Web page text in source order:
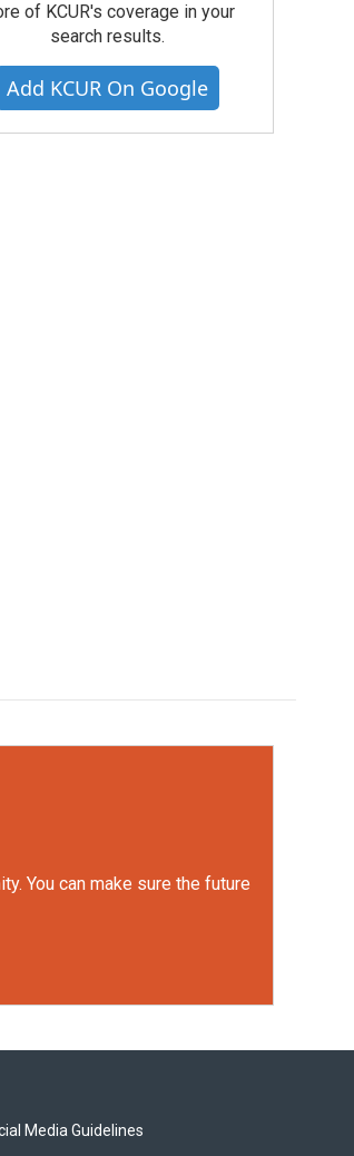
of KCUR's coverage in your
search results.
Add KCUR On Google
You can make sure the future
Media Guidelines